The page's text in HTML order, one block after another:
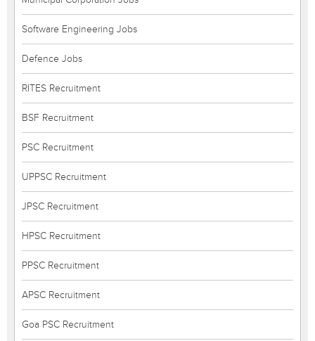
Software Engineering Jobs
Defence Jobs
RITES Recruitment
BSF Recruitment
PSC Recruitment
UPPSC Recruitment
JPSC Recruitment
HPSC Recruitment
PPSC Recruitment
APSC Recruitment
Goa PSC Recruitment